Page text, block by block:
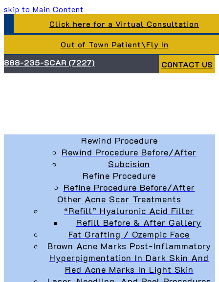
skip to Main Content
Click here for a Virtual Consultation
Out of Town Patient\Fly In
888-235-SCAR (7227)
CONTACT US
Rewind Procedure
Rewind Procedure Before/After
Subcision
Refine Procedure
Refine Procedure Before/After
Other Acne Scar Treatments
“Refill” Hyaluronic Acid Filler
Refill Before & After Gallery
Fat Grafting / Ozempic Face
Brown Acne Marks Post-Inflammatory
Hyperpigmentation In Dark Skin And
Red Acne Marks In Light Skin